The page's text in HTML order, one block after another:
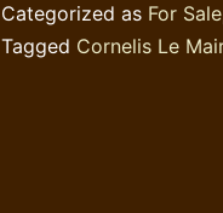
Categorized as For Sale
Tagged Cornelis Le Mair